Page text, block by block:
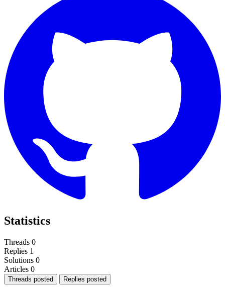
Statistics
Threads 0
Replies 1
Solutions 0
Articles 0
Threads posted Replies posted